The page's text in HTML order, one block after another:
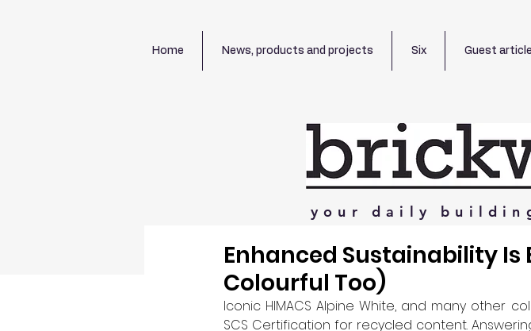
Home News, products and projects Six Guest
your daily
Enhanced Sustainability Is
Colourful Too)
Iconic HIMACS Alpine White, and many other
SCS Certification for recycled content.